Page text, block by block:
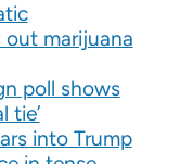
out marijuana
poll shows
tie’
into Trump